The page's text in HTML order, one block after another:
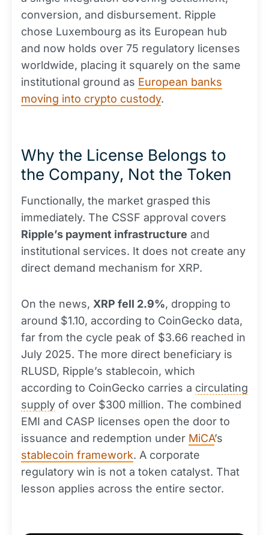
conversion, and disbursement. Ripple
chose Luxembourg as its European hub
and now holds over 75 regulatory licenses
worldwide, placing it squarely on the same
institutional ground as European banks
moving into crypto custody.
Why the License Belongs to
the Company, Not the Token
Functionally, the market grasped this
immediately. The CSSF approval covers
Ripple’s payment infrastructure and
institutional services. It does not create any
direct demand mechanism for XRP.
On the news, XRP fell 2.9%, dropping to
around $1.10, according to CoinGecko data,
far from the cycle peak of $3.66 reached in
July 2025. The more direct beneficiary is
RLUSD, Ripple’s stablecoin, which
according to CoinGecko carries a circulating
supply of over $300 million. The combined
EMI and CASP licenses open the door to
issuance and redemption under MiCA’s
stablecoin framework. A corporate
regulatory win is not a token catalyst. That
lesson applies across the entire sector.